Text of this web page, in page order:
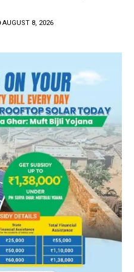
AUGUST 8, 2026